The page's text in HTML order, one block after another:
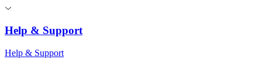
Help & Support
Help & Support